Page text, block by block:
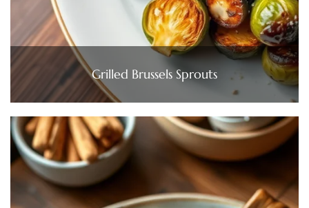
Grilled Brussels Sprouts